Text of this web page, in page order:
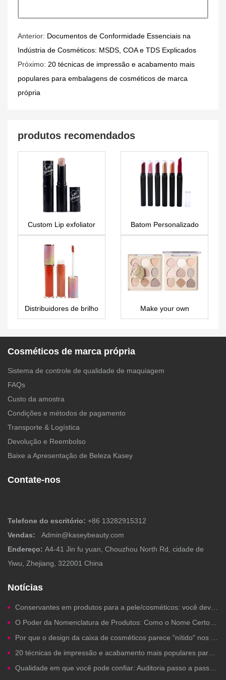
Anterior: Documentos de Conformidade Essenciais na
Indústria de Cosméticos: MSDS, COA e TDS Explicados
Próximo: 20 técnicas de impressão e acabamento mais
populares para embalagens de cosméticos de marca
própria
produtos recomendados
Custom Lip exfoliator
LS0512
Batom Personalizado
LS0664
Distribuidores de brilho
labial de marca própria
Make your own
eyeshadow palette with
Cosméticos de marca própria
Sistema de controle de qualidade de maquiagem
FAQs
Custo da amostra
Condições e métodos de pagamento
Transporte & Logística
Devolução e Reembolso
Baixe a Apresentação de Beleza Kasey
Contate-nos
Telefone do escritório: +86 13282915312
Vendas:
Admin@kaseybeauty.com
Endereço: A4-41 Jin fu yuan, Chouzhou North Rd, cidade de
Yiwu, Zhejiang, 322001 China
Notícias
Conservantes em produtos para a pele/cosméticos: você deveria se preocupar?
O Poder da Nomenclatura de Produtos: Como o Nome Certo para um Produto de Beleza Gera Cliques, Confiança e Vendas
Por que o design da caixa de cosméticos parece "nítido" nos computadores, mas fica ruim na impressão?
20 técnicas de impressão e acabamento mais populares para embalagens de cosméticos de marca própria
Qualidade em que você pode confiar: Auditoria passo a passo de fábrica para a fabricação de cosméticos de marca própria.